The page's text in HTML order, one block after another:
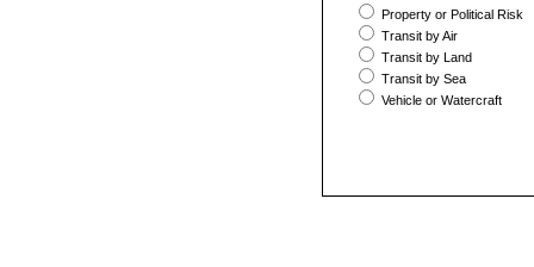
Property or Political Risk
Transit by Air
Transit by Land
Transit by Sea
Vehicle or Watercraft